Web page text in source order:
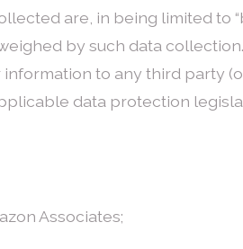
are, in being limited to
by such data collection.
to any third party
data protection
Associates;